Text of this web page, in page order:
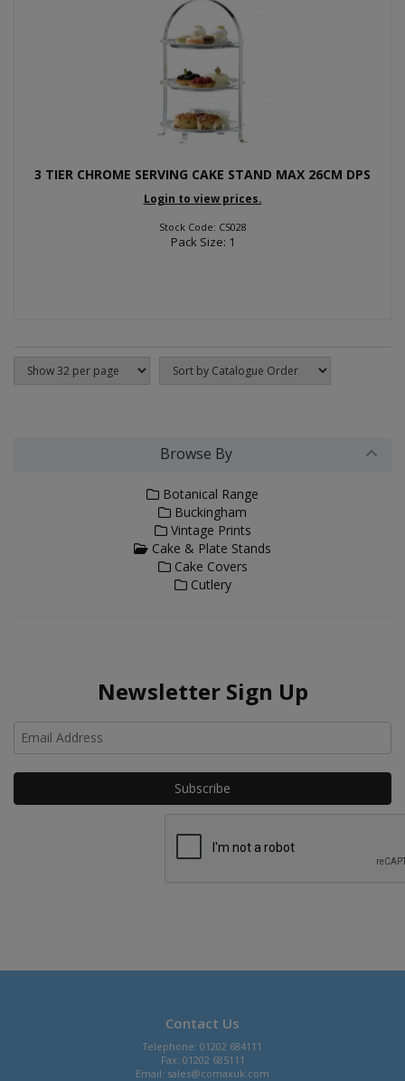
3 TIER CHROME SERVING CAKE STAND MAX 26CM DPS
Login to view prices.
Stock Code: CS028
Pack Size: 1
Browse By
Botanical Range
Buckingham
Vintage Prints
Cake & Plate Stands
Cake Covers
Cutlery
Newsletter Sign Up
Contact Us
Telephone: 01202 684111
Fax: 01202 685111
Email: sales@comaxuk.com